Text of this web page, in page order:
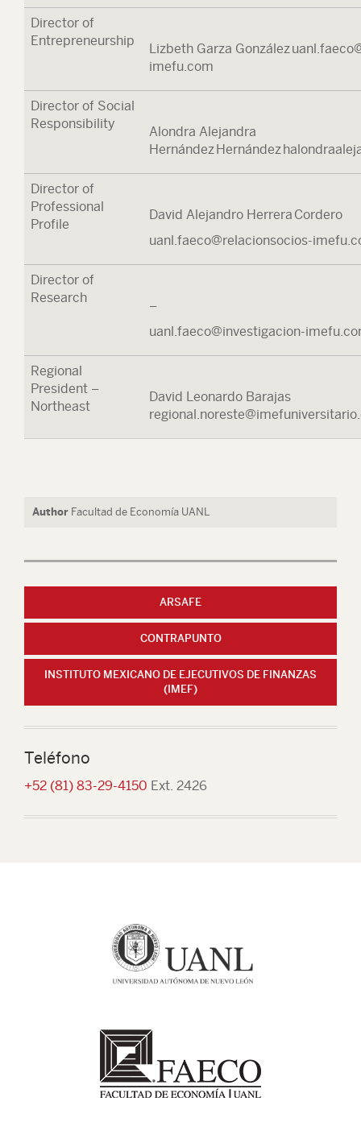
Director of
Entrepreneurship
Lizbeth Garza González
imefu.com
Director of Social
Responsibility
Alondra Alejandra
Hernández Hernández
Director of
Professional
Profile
David Alejandro Herrera Cordero
uanl.faeco@relacionsocios-
Director of
Research
–
uanl.faeco@investigacion-
Regional
President –
Northeast
David Leonardo Barajas
Author Facultad de Economía UANL
ARSAFE
CONTRAPUNTO
INSTITUTO MEXICANO DE EJECUTIVOS DE FINANZAS
(IMEF)
Teléfono
+52 (81) 83-29-4150 Ext. 2426